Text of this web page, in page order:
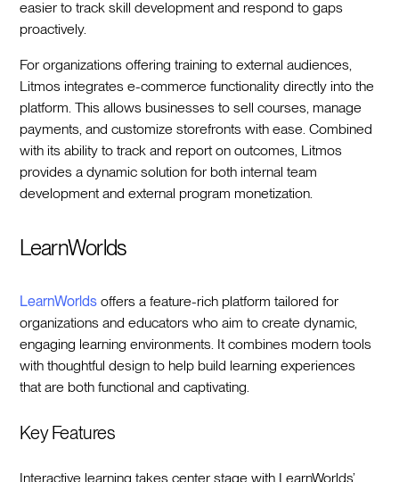
easier to track skill development and respond to gaps
proactively.
For organizations offering training to external audiences,
Litmos integrates e-commerce functionality directly into the
platform. This allows businesses to sell courses, manage
payments, and customize storefronts with ease. Combined
with its ability to track and report on outcomes, Litmos
provides a dynamic solution for both internal team
development and external program monetization.
LearnWorlds
LearnWorlds offers a feature-rich platform tailored for
organizations and educators who aim to create dynamic,
engaging learning environments. It combines modern tools
with thoughtful design to help build learning experiences
that are both functional and captivating.
Key Features
Interactive learning takes center stage with LearnWorlds’